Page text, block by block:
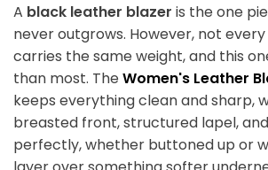
A black leather blazer is the one
never outgrows. However, not
carries the same weight, and this
than most. TheWomen's Leather
keeps everything clean and sharp,
breasted front, structured lapel,
perfectly, whether buttoned up or